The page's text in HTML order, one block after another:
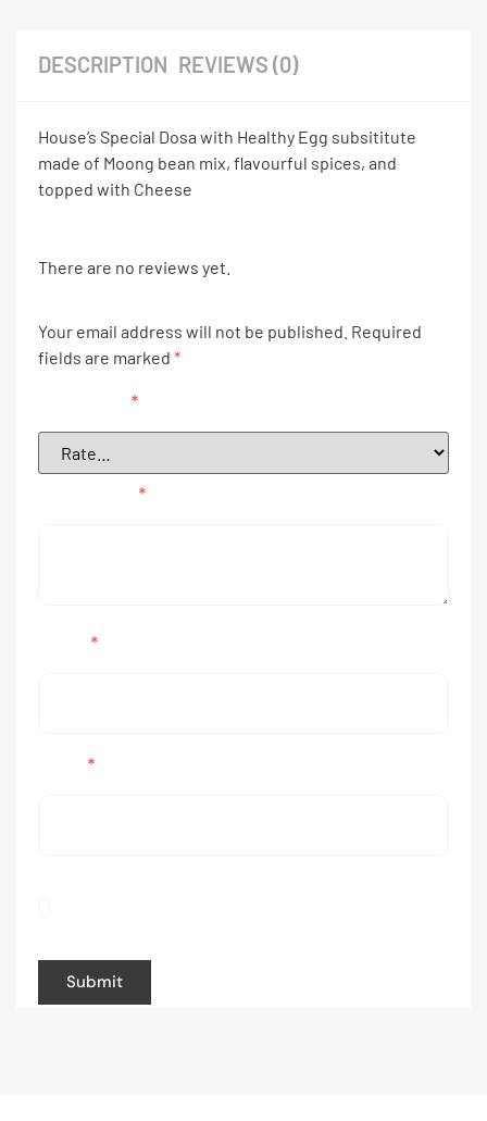
DESCRIPTION REVIEWS (0)
House’s Special Dosa with Healthy Egg subsititute
made of Moong bean mix, flavourful spices, and
topped with Cheese
There are no reviews yet.
Your email address will not be published. Required
fields are marked *
*
*
*
*